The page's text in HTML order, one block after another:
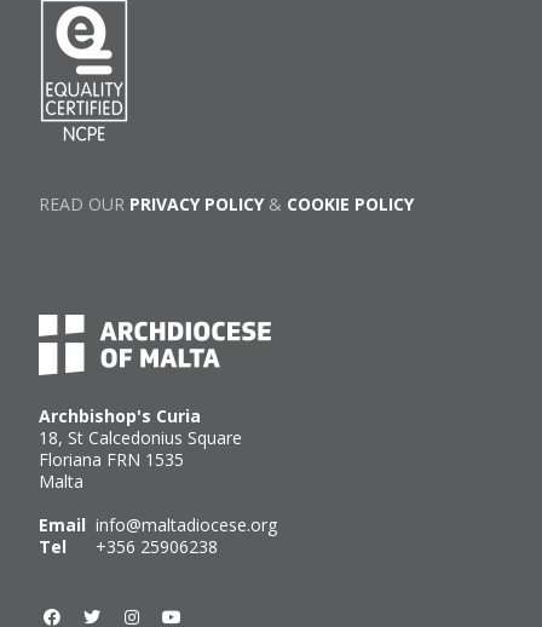
Archbishop's Curia
18, St Calcedonius Square
Floriana FRN 1535
Malta
Email info@maltadiocese.org
Tel +356 25906238
READ OUR PRIVACY POLICY& COOKIE POLICY